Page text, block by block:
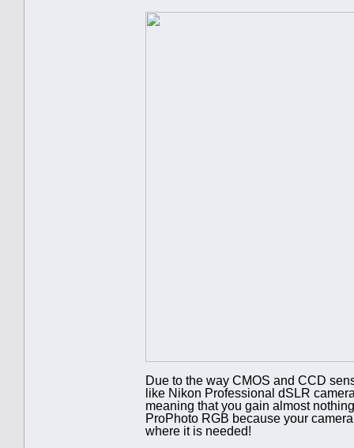
Due to the way CMOS and CCD
like Nikon Professional dSLR
meaning that you gain almost
ProPhoto RGB because your
where it is needed!